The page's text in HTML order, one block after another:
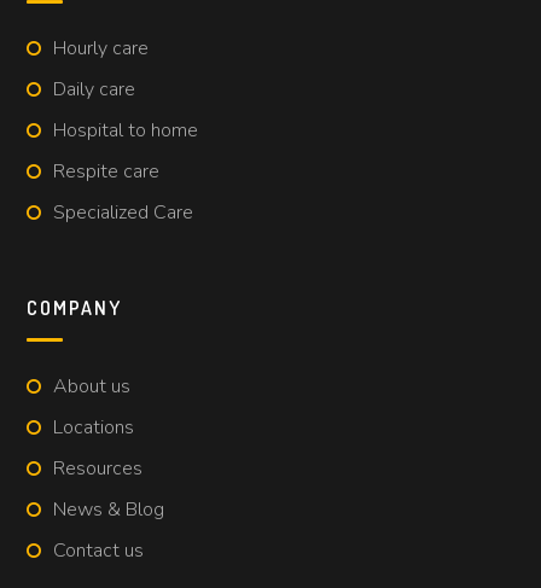
Hourly care
Daily care
Hospital to home
Respite care
Specialized Care
COMPANY
About us
Locations
Resources
News & Blog
Contact us